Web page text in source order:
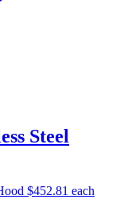
Steel
$452.81 each